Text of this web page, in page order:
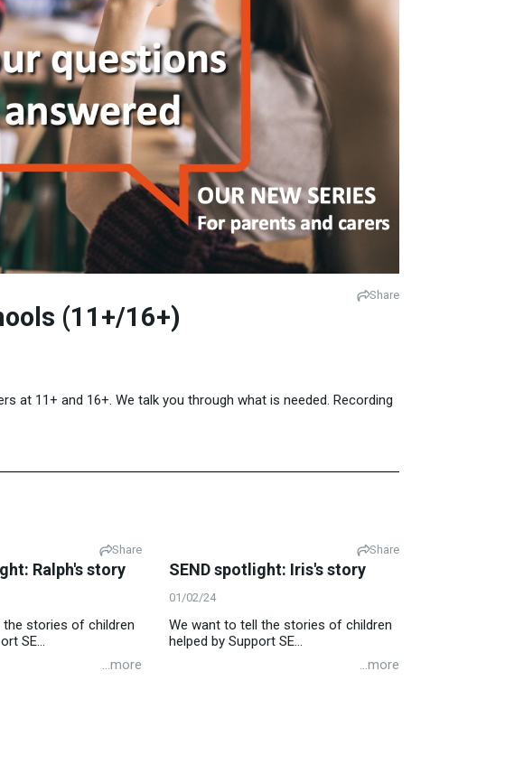
Share
(11+/16+)
at 11+ and 16+. We talk you through what is needed. Recording
Share
Ralph's story
stories of children
SE...
...more
Share
SEND spotlight: Iris's story
01/02/24
We want to tell the stories of children
helped by Support SE...
...more